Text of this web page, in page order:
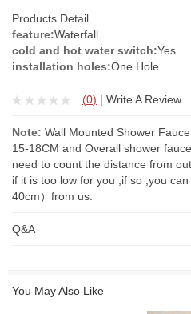
Products Detail
feature:Waterfall
cold and hot water switch:Yes
installation holes:One Hole
(0) | Write A Review
Note: Wall Mounted Shower
15-18CM and Overall shower
need to count the distance from
if it is too low for you ,if so ,you
40cm）from us.
Q&A
You May Also Like